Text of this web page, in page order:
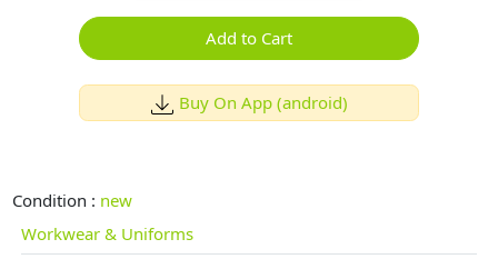
Add to Cart
Buy On App (android)
Condition : new
Workwear & Uniforms